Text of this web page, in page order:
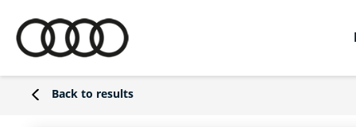
Back to results